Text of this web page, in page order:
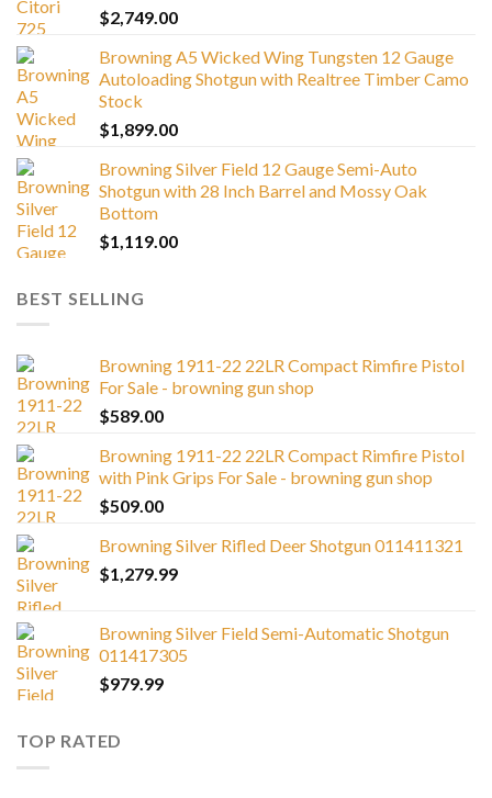
$2,749.00
Browning A5 Wicked Wing Tungsten 12 Gauge
Autoloading Shotgun with Realtree Timber Camo
Stock
$1,899.00
Browning Silver Field 12 Gauge Semi-Auto
Shotgun with 28 Inch Barrel and Mossy Oak
Bottom
$1,119.00
BEST SELLING
Browning 1911-22 22LR Compact Rimfire Pistol
For Sale - browning gun shop
$589.00
Browning 1911-22 22LR Compact Rimfire Pistol
with Pink Grips For Sale - browning gun shop
$509.00
Browning Silver Rifled Deer Shotgun 011411321
$1,279.99
Browning Silver Field Semi-Automatic Shotgun
011417305
$979.99
TOP RATED